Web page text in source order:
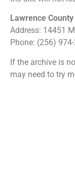
Lawrence
Address: 14451
Phone: (256)
If the archive is
may need to try